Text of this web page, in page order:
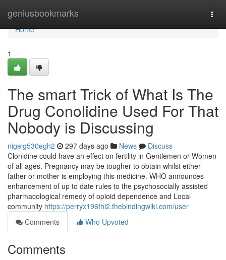
geniusbookmarks
Home
Home
1
The smart Trick of What Is The
Drug Conolidine Used For That
Nobody is Discussing
nigelg530egh2 297 days ago News
Discuss
Clonidine could have an effect on fertility in Gentlemen or Women
of all ages. Pregnancy may be tougher to obtain whilst either
father or mother is employing this medicine. WHO announces
enhancement of up to date rules to the psychosocially assisted
pharmacological remedy of opioid dependence and Local
community https://perryx196fhi2.thebindingwiki.com/user
Comments
Who Upvoted
Comments